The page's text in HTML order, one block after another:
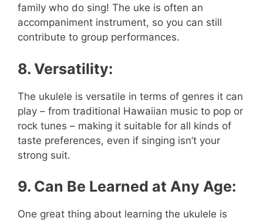
family who do sing! The uke is often an
accompaniment instrument, so you can still
contribute to group performances.
8. Versatility:
The ukulele is versatile in terms of genres it can
play – from traditional Hawaiian music to pop or
rock tunes – making it suitable for all kinds of
taste preferences, even if singing isn’t your
strong suit.
9. Can Be Learned at Any Age:
One great thing about learning the ukulele is